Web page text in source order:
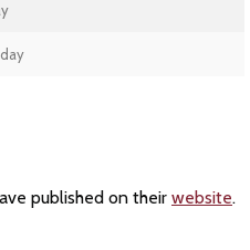
published on their website.